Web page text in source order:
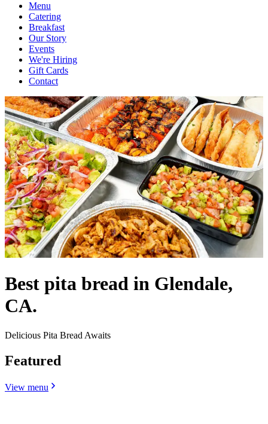
Menu
Catering
Breakfast
Our Story
Events
We're Hiring
Gift Cards
Contact
Best pita bread in Glendale,
CA.
Delicious Pita Bread Awaits
Featured
View menu